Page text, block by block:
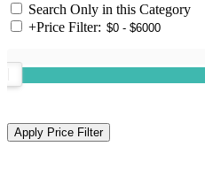
Search Only in this Category
+Price Filter: